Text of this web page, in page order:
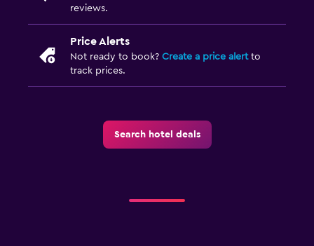
Special diet menus (on request)
Bar/Lounge
Food can be delivered to guest accommodation
Breakfast in the room
reviews.
Price Alerts
Not ready to book? Create a price alertto
track prices.
Search hotel deals